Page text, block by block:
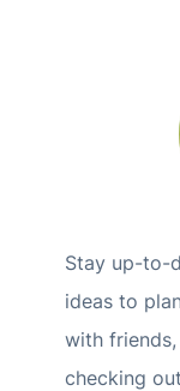
Stay up-to-
ideas to
with
checking